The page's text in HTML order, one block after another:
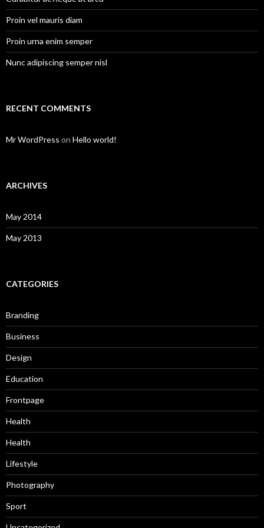
Proin vel mauris diam
Proin urna enim semper
Nunc adipiscing semper nisl
RECENT COMMENTS
Mr WordPress on Hello world!
ARCHIVES
May 2014
May 2013
CATEGORIES
Branding
Business
Design
Education
Frontpage
Health
Health
Lifestyle
Photography
Sport